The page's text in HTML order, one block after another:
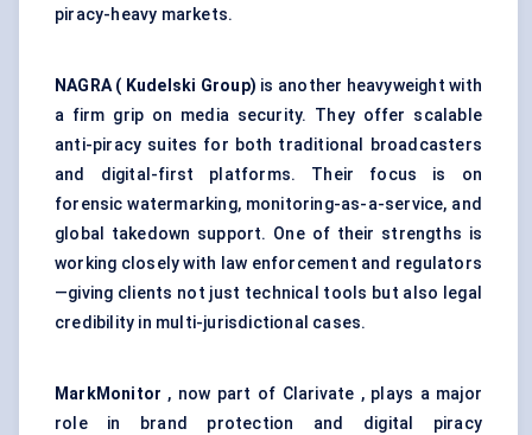
piracy-heavy markets.
NAGRA ( Kudelski Group) is another heavyweight with
a firm grip on media security. They offer scalable
anti-piracy suites for both traditional broadcasters
and digital-first platforms. Their focus is on
forensic watermarking, monitoring-as-a-service, and
global takedown support. One of their strengths is
working closely with law enforcement and regulators
—giving clients not just technical tools but also legal
credibility in multi-jurisdictional cases.
MarkMonitor , now part of Clarivate , plays a major
role in brand protection and digital piracy